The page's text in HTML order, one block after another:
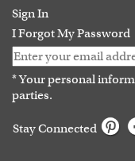
Guarantee
Sign In
I Forgot My Password
* Your personal
parties.
Stay Connected